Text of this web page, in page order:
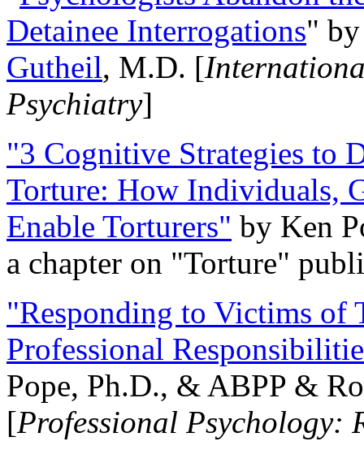
Detainee Interrogations"
Gutheil, M.D. [
Psychiatry]
"3 Cognitive Strategies to
Torture: How Individuals,
Enable Torturers" by Ken
a chapter on "Torture"
"Responding to Victims of
Professional
Pope, Ph.D., & ABPP &
[Professional Psychology: